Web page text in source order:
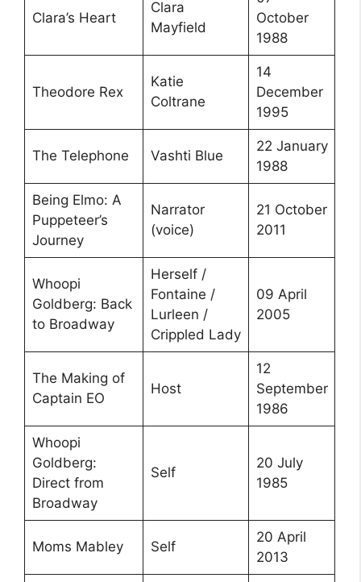
Clara’s Heart
Clara
Mayfield
October
1988
Theodore Rex
Katie
Coltrane
14
December
1995
The Telephone Vashti Blue
22 January
1988
Being Elmo: A
Puppeteer’s
Journey
Narrator
(voice)
21 October
2011
Whoopi
Goldberg: Back
to Broadway
Herself /
Fontaine /
Lurleen /
Crippled Lady
09 April
2005
The Making of
Captain EO
Host
12
September
1986
Whoopi
Goldberg:
Direct from
Broadway
Self
20 July
1985
Moms Mabley Self
20 April
2013